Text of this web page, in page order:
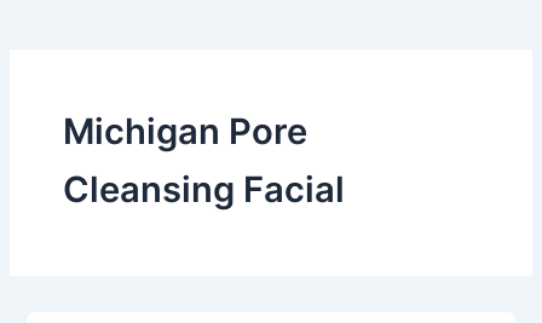
Michigan Pore
Cleansing Facial